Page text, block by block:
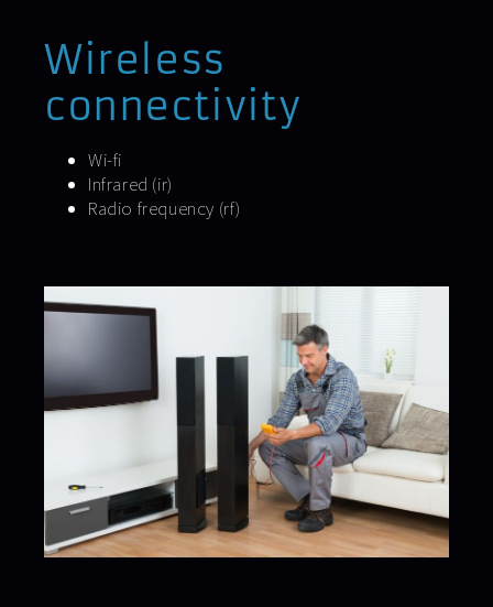
Wireless
connectivity
Wi-fi
Infrared (ir)
Radio frequency (rf)